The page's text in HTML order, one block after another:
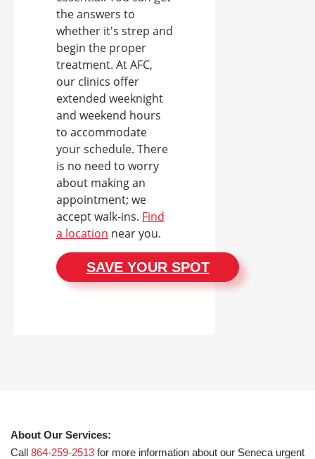
the answers to
whether it's strep and
begin the proper
treatment. At AFC,
our clinics offer
extended weeknight
and weekend hours
to accommodate
your schedule. There
is no need to worry
about making an
appointment; we
accept walk-ins. Find
a location near you.
SAVE YOUR SPOT
About Our Services:
Call 864-259-2513 for more information about our Seneca urgent